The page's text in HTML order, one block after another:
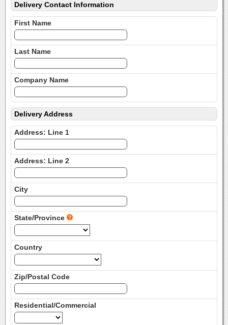
Delivery Contact Information
First Name
Last Name
Company Name
Delivery Address
Address: Line 1
Address: Line 2
City
State/Province
Country
Zip/Postal Code
Residential/Commercial